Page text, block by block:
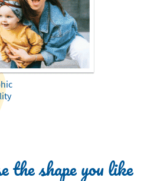
the shape you like